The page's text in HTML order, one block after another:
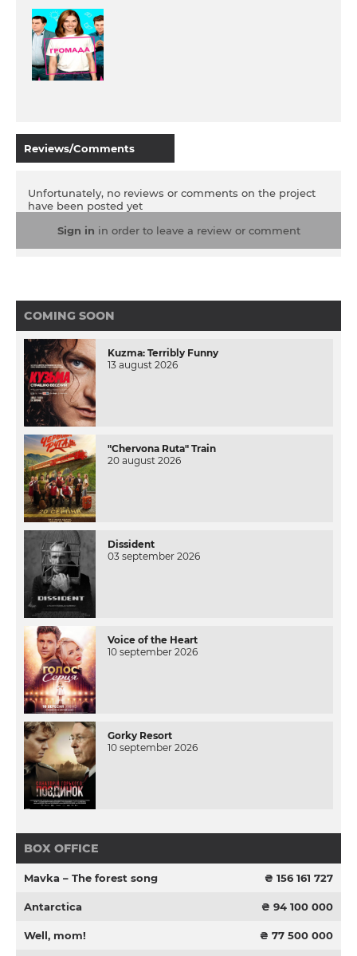
Reviews/Comments
Unfortunately, no reviews or comments on the project
have been posted yet
Sign in in order to leave a review or comment
COMING SOON
Kuzma: Terribly Funny
13 august 2026
"Chervona Ruta" Train
20 august 2026
Dissident
03 september 2026
Voice of the Heart
10 september 2026
Gorky Resort
10 september 2026
BOX OFFICE
Mavka – The forest song ₴ 156 161 727
Antarctica ₴ 94 100 000
Well, mom! ₴ 77 500 000